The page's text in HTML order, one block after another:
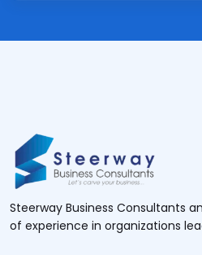
Steerway Business Consultants
of experience in organizations